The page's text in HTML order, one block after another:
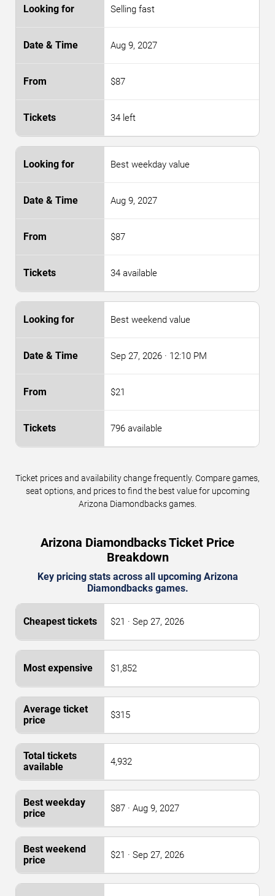
Selling fast
Aug 9, 2027
$87
34 left
Best weekday value
Aug 9, 2027
$87
34 available
Best weekend value
Sep 27, 2026 · 12:10 PM
$21
796 available
Ticket prices and availability change frequently. Compare games,
seat options, and prices to find the best value for upcoming
Arizona Diamondbacks games.
Arizona Diamondbacks Ticket Price
Breakdown
Key pricing stats across all upcoming Arizona
Diamondbacks games.
$21 · Sep 27, 2026
$1,852
$315
4,932
$87 · Aug 9, 2027
$21 · Sep 27, 2026